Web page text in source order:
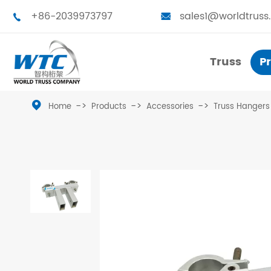
 +86-2039973797 
Truss
Single Truss
LED Frames
 Home Products Accessories Truss Hangers